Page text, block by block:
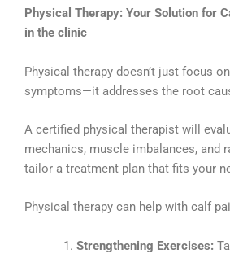
Physical Therapy: Your Solution for
in the clinic
Physical therapy doesn’t just focus
symptoms—it addresses the root
A certified physical therapist will
mechanics, muscle imbalances, and
tailor a treatment plan that fits your
Physical therapy can help with calf
Strengthening Exercises: